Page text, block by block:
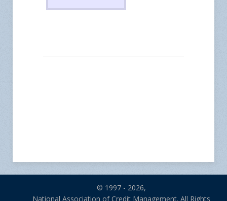
© 1997 - 2026,
National Association of Credit Management. All Rights